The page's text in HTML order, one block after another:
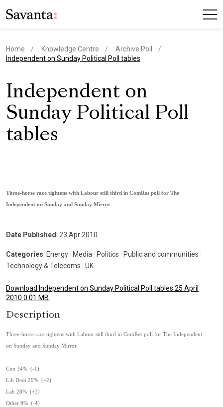
Home Knowledge Centre
Archive Poll
current page
Independent on Sunday Political Poll tables
Independent on
Sunday Political Poll
tables
Three-horse race tightens with Labour still third in ComRes poll for The
Independent on Sunday and Sunday Mirror
Date Published : 23 Apr 2010
Categories: Energy Media Politics Public and communities
Technology & Telecoms
UK
Download Independent on Sunday Political Poll tables 25 April
2010 0.01 MB.
Description
Three-horse race tightens with Labour still third in ComRes poll for The Independent
on Sunday and Sunday Mirror
Con 34% (-1)
Lib Dem 29% (+2)
Lab 28% (+3)
Other 9% (-4)